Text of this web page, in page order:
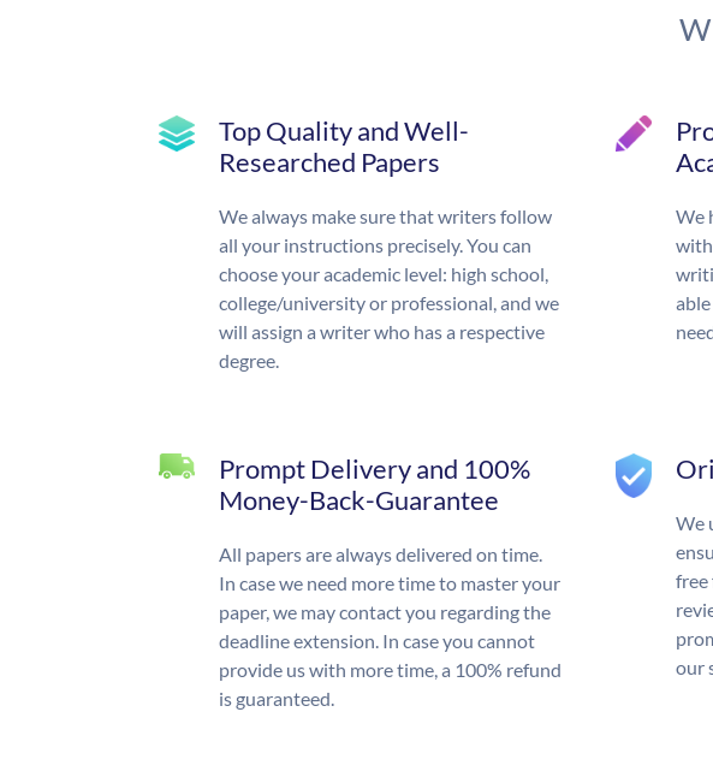
Top Quality and Well-
Researched Papers
We always make sure that writers follow
all your instructions precisely. You can
choose your academic level: high school,
college/university or professional, and we
will assign a writer who has a respective
degree.
We
with
Prompt Delivery and 100%
Money-Back-Guarantee
All papers are always delivered on time.
In case we need more time to master your
paper, we may contact you regarding the
deadline extension. In case you cannot
provide us with more time, a 100% refund
is guaranteed.
We
free
our